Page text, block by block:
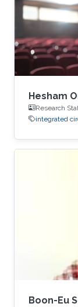
at Intel,
Nokia and
Labs. Areas
Hesham
Research
integrated
Boon-Eu